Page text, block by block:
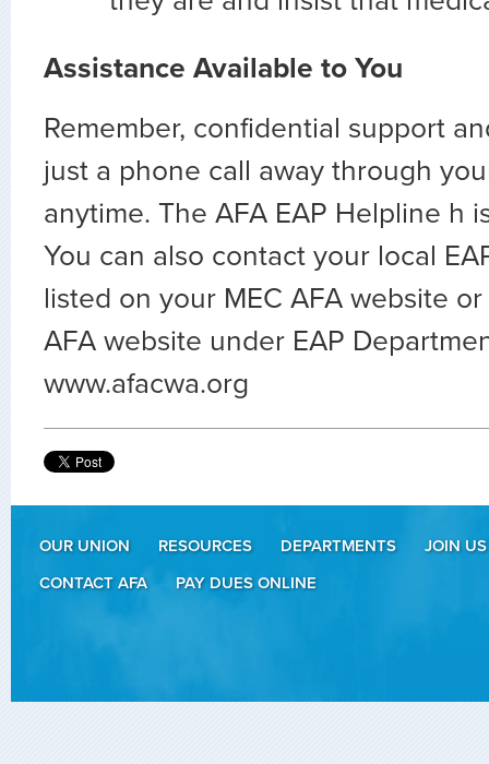
Assistance Available to You
Remember, confidential support
just a phone call away through
anytime. The AFA EAP Helpline h
You can also contact your local
listed on your MEC AFA website
AFA website under EAP
www.afacwa.org
OUR UNION RESOURCES DEPARTMENTS
JOIN US
CONTACT AFA
PAY DUES ONLINE